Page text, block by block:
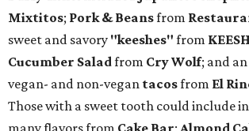
Mixtitos; Pork & Beansfrom
sweet and savory "keeshes" from KEESH
Cucumber Saladfrom Cry Wolf; and
vegan- and non-vegan tacosfrom El
Those with a sweet tooth could include in